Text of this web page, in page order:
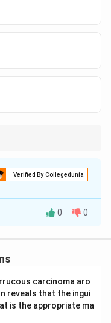
Verified By Collegedunia
NOT fit hepatic
or current use
0 0
carcinoma aro
reveals that the ingui
is the appropriate ma